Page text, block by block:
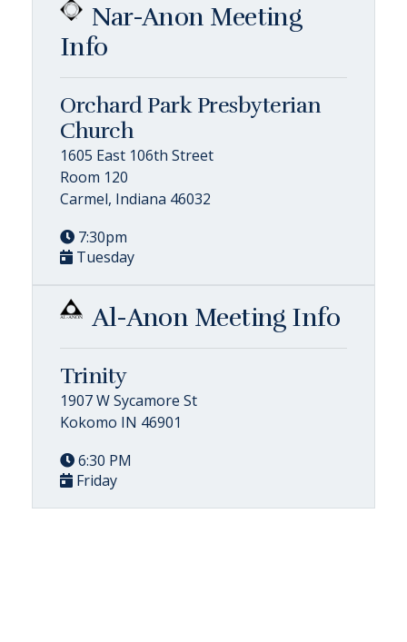
Nar-Anon Meeting
Info
Orchard Park Presbyterian
Church
1605 East 106th Street
Room 120
Carmel, Indiana 46032
7:30pm
Tuesday
Al-Anon Meeting Info
Trinity
1907 W Sycamore St
Kokomo IN 46901
6:30 PM
Friday